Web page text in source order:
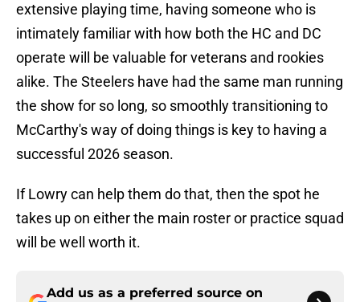
extensive playing time, having someone who is
intimately familiar with how both the HC and DC
operate will be valuable for veterans and rookies
alike. The Steelers have had the same man running
the show for so long, so smoothly transitioning to
McCarthy's way of doing things is key to having a
successful 2026 season.
If Lowry can help them do that, then the spot he
takes up on either the main roster or practice squad
will be well worth it.
Add us as a preferred source on